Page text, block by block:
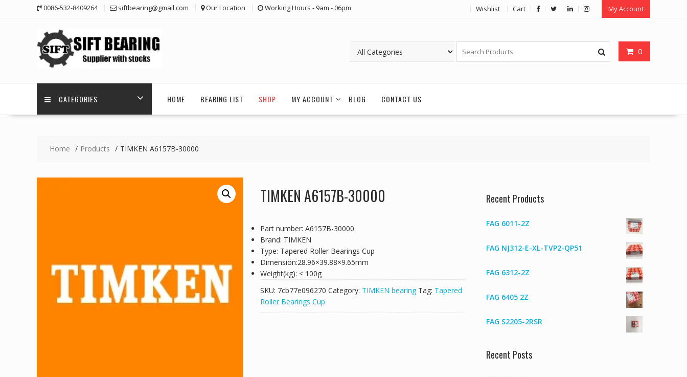
0086-532-8409264 siftbearing@gmail.com Our Location Working Hours - 9am - 06pm Wishlist Cart My Account
0
CATEGORIES HOME BEARING LIST SHOP MY ACCOUNT BLOG CONTACT US
Home Products TIMKEN A6157B-30000
TIMKEN A6157B-30000
Part number: A6157B-30000
Brand: TIMKEN
Type: Tapered Roller Bearings Cup
Dimension:28.96×39.88×9.65mm
Weight(kg): < 100g
SKU: 7cb77e096270 Category: TIMKEN bearing Tag: Tapered
Roller Bearings Cup
Recent Products
FAG 6011-2Z
FAG NJ312-E-XL-TVP2-QP51
FAG 6312-2Z
FAG 6405 2Z
FAG S2205-2RSR
Recent Posts